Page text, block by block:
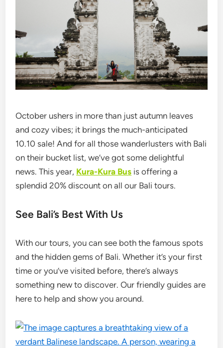
October ushers in more than just autumn leaves
and cozy vibes; it brings the much-anticipated
10.10 sale! And for all those wanderlusters with Bali
on their bucket list, we’ve got some delightful
news. This year, Kura-Kura Bus is offering a
splendid 20% discount on all our Bali tours.
See Bali’s Best With Us
With our tours, you can see both the famous spots
and the hidden gems of Bali. Whether it’s your first
time or you’ve visited before, there’s always
something new to discover. Our friendly guides are
here to help and show you around.